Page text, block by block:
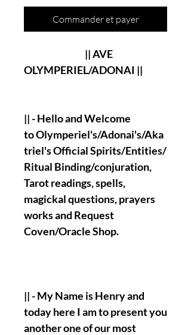
Commander et payer
|| AVE
OLYMPERIEL/ADONAI ||
|| - Hello and Welcome
to Olymperiel's/Adonai's/Aka
triel's Official Spirits/Entities/
Ritual Binding/conjuration,
Tarot readings, spells,
magickal questions, prayers
works and Request
Coven/Oracle Shop.
|| - My Name is Henry and
today here I am to present you
another one of our most